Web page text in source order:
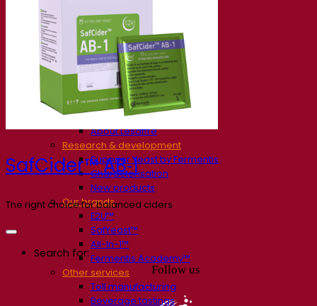
Our company
About us
Expert in fermentation
The Fermentis Campus
A passionate team
Supporting creativity
About Lesaffre
Research & development
Superior Yeast by Fermentis
Characterisation
New products
Our brands
E2U™
SafYeast™
All-In-1™
Fermentis Academy™
Other services
Toll manufacturing
Beverage tastings
SafCider™ AB‑1
The right choice for balanced ciders
Follow us
Search for: